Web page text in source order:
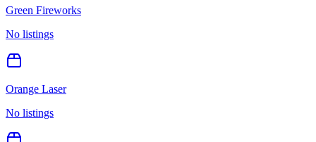
Green Fireworks
No listings
Orange Laser
No listings